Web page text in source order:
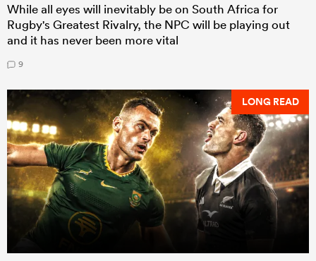
While all eyes will inevitably be on South Africa for
Rugby's Greatest Rivalry, the NPC will be playing out
and it has never been more vital
9
LONG READ